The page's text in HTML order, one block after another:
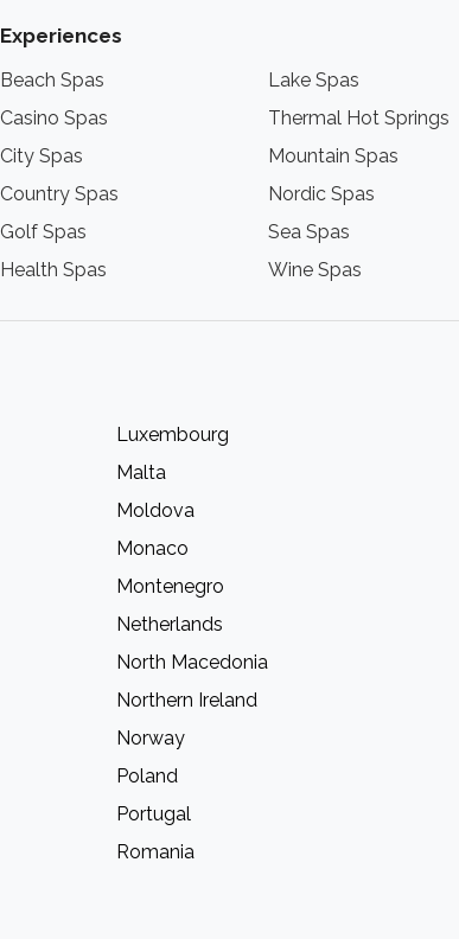
Experiences
Beach Spas
Casino Spas
City Spas
Country Spas
Golf Spas
Health Spas
Lake Spas
Thermal Hot Springs
Mountain Spas
Nordic Spas
Sea Spas
Wine Spas
Luxembourg
Malta
Moldova
Monaco
Montenegro
Netherlands
North Macedonia
Northern Ireland
Norway
Poland
Portugal
Romania